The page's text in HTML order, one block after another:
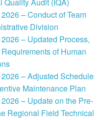
Quality Audit (IQA)
– Conduct of Team
Division
– Updated Process,
of Human
– Adjusted Schedule
Maintenance Plan
– Update on the Pre-
Regional Field Technical